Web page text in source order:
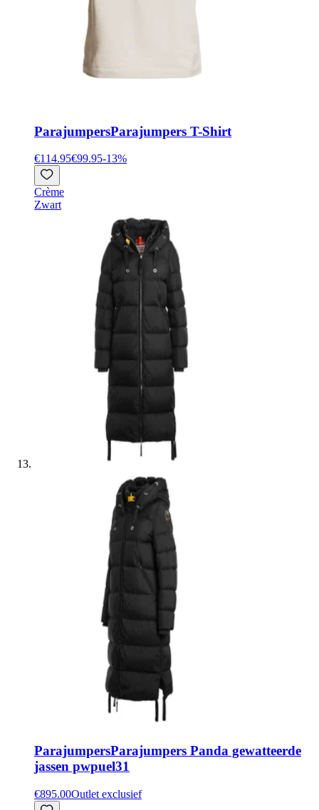
ParajumpersParajumpers T-Shirt
€114.95€99.95-13%
Crème
Zwart
ParajumpersParajumpers Panda gewatteerde
jassen pwpuel31
€895.00Outlet exclusief